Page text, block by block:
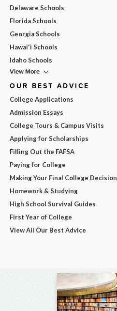
Delaware Schools
Florida Schools
Georgia Schools
Hawai'i Schools
Idaho Schools
View More
OUR BEST ADVICE
College Applications
Admission Essays
College Tours & Campus Visits
Applying for Scholarships
Filling Out the FAFSA
Paying for College
Making Your Final College Decision
Homework & Studying
High School Survival Guides
First Year of College
View All Our Best Advice